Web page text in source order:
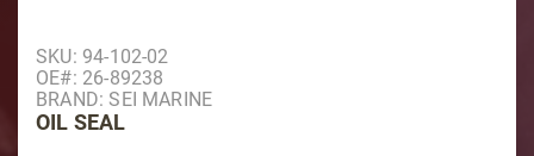
Purchase Oil Seal
SKU: 94-102-02
OE#: 26-89238
BRAND: SEI MARINE
OIL SEAL